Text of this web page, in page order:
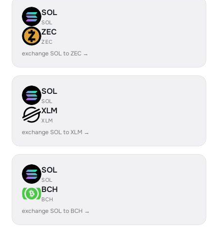
SOL
SOL
ZEC
ZEC
exchange SOL to ZEC →
SOL
SOL
XLM
XLM
exchange SOL to XLM →
SOL
SOL
BCH
BCH
exchange SOL to BCH →